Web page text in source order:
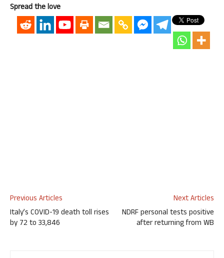
Spread the love
Previous Articles
Italy’s COVID-19 death toll rises
by 72 to 33,846
Next Articles
NDRF personal tests positive
after returning from WB